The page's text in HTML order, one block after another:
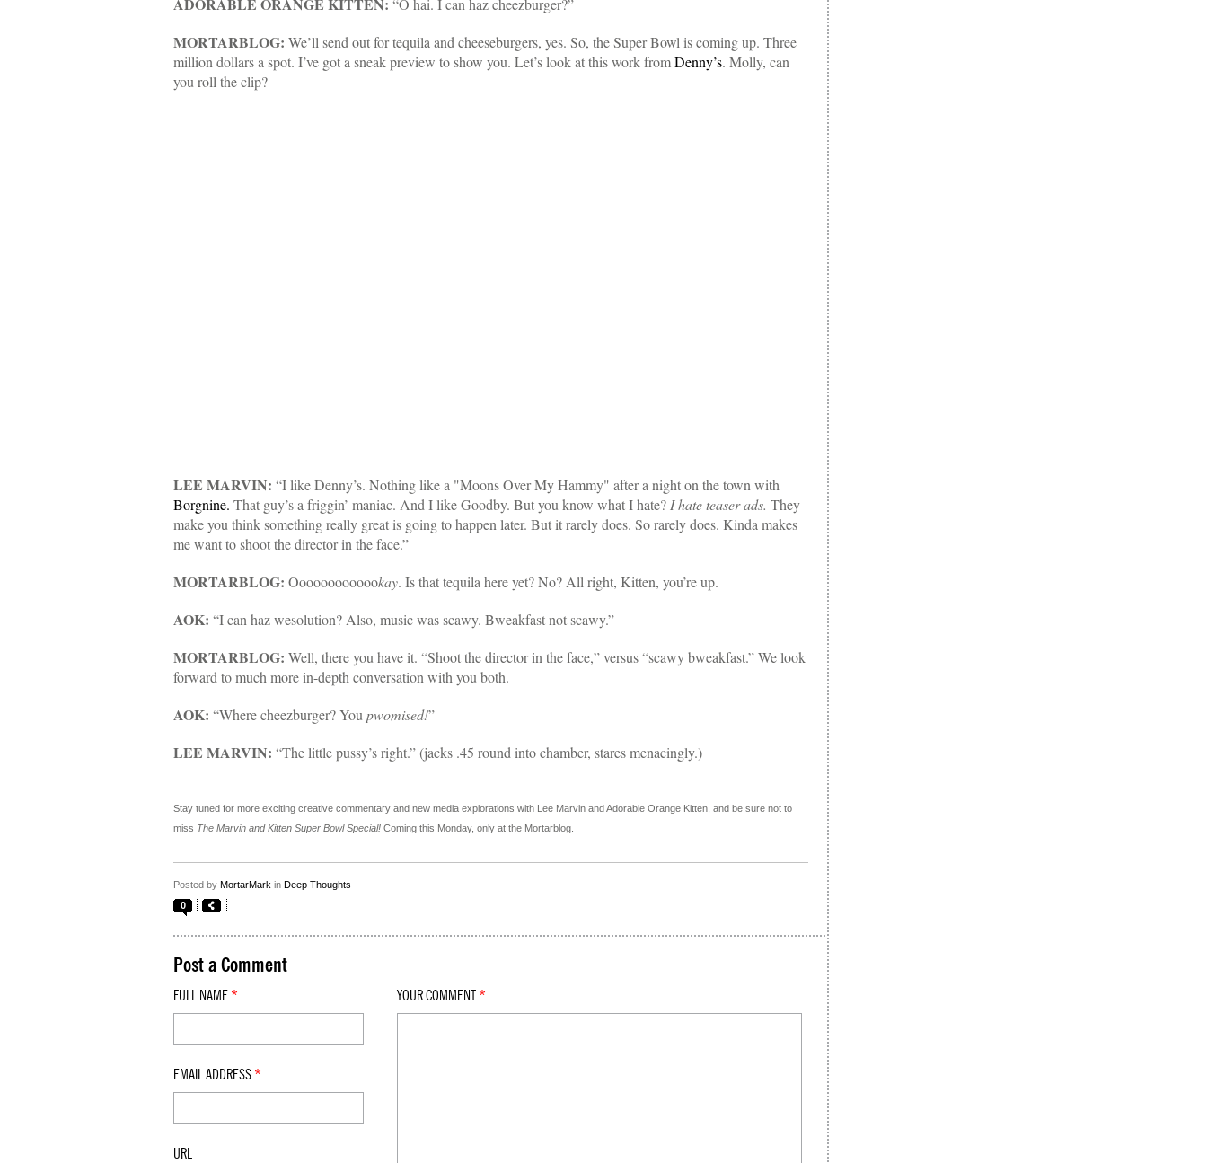
“O hai. I can haz cheezburger?”
MORTARBLOG: We’ll send out for tequila and cheeseburgers, yes. So, the Super Bowl is coming up. Three
million dollars a spot. I’ve got a sneak preview to show you. Let’s look at this work fromDenny’s. Molly, can
you roll the clip?
LEE MARVIN: “I like Denny’s. Nothing like a "Moons Over My Hammy" after a night on the town with
Borgnine. That guy’s a friggin’ maniac. And I like Goodby. But you know what I hate? I hate teaser ads. They
make you think something really great is going to happen later. But it rarely does. So rarely does. Kinda makes
me want to shoot the director in the face.”
MORTARBLOG: Ooooooooooookay. Is that tequila here yet? No? All right, Kitten, you’re up.
AOK: “I can haz wesolution? Also, music was scawy. Bweakfast not scawy.”
MORTARBLOG: Well, there you have it. “Shoot the director in the face,” versus “scawy bweakfast.” We look
forward to much more in-depth conversation with you both.
AOK: “Where cheezburger? You pwomised!”
LEE MARVIN: “The little pussy’s right.” (jacks .45 round into chamber, stares menacingly.)
Stay tuned for more exciting creative commentary and new media explorations with Lee Marvin and Adorable Orange Kitten, and be sure not to
miss The Marvin and Kitten Super Bowl Special! Coming this Monday, only at the Mortarblog.
Posted by MortarMark in Deep Thoughts
0
Post a Comment
FULL NAME *
EMAIL ADDRESS *
URL
YOUR COMMENT *